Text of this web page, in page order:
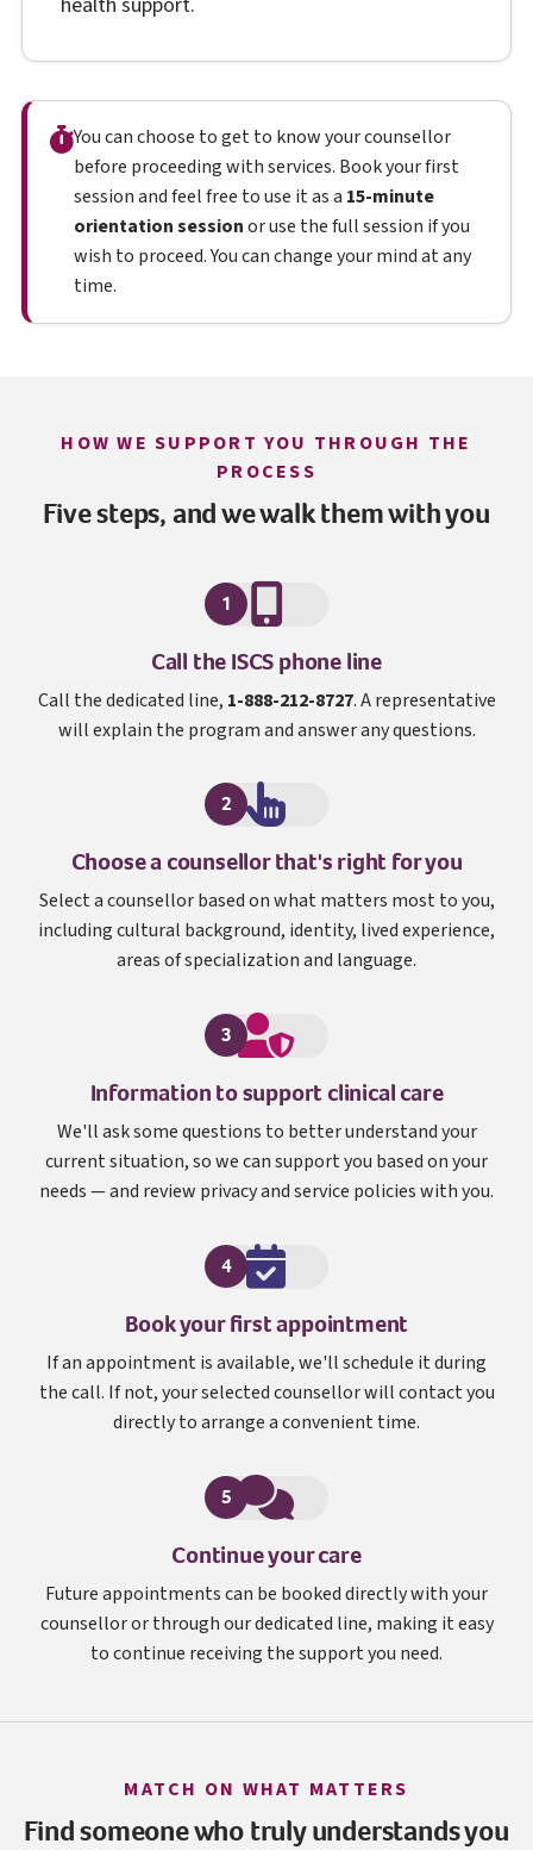
You can choose to get to know your counsellor
before proceeding with services. Book your first
session and feel free to use it as a 15-minute
orientation sessionor use the full session if you
wish to proceed. You can change your mind at any
time.
HOW WE SUPPORT YOU THROUGH THE
PROCESS
Five steps, and we walk them with you
1
Call theISCSI S C S
phone line
Call the dedicated line, 1-888-212-8727. A representative
will explain the program and answer any questions.
2
Choose a counsellor that's right for you
Select a counsellor based on what matters most to you,
including cultural background, identity, lived experience,
areas of specialization and language.
3
Information to support clinical care
We'll ask some questions to better understand your
current situation, so we can support you based on your
needs — and review privacy and service policies with you.
4
Book your first appointment
If an appointment is available, we'll schedule it during
the call. If not, your selected counsellor will contact you
directly to arrange a convenient time.
5
Continue your care
Future appointments can be booked directly with your
counsellor or through our dedicated line, making it easy
to continue receiving the support you need.
MATCH ON WHAT MATTERS
Find someone who truly understands you